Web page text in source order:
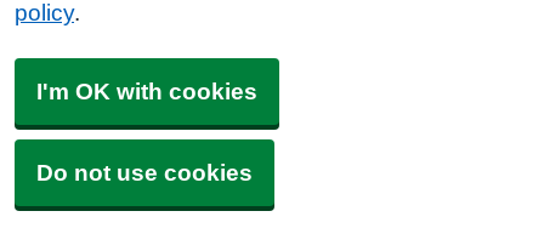
policy.
I'm OK with cookies
Do not use cookies